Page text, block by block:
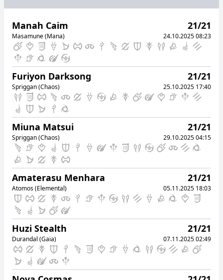
Lich (Light)
39 Nuane Vegard
Cerberus (Chaos) 08.10.2025 15:03
40 Unicorn Leinweber
Ultima (Gaia)
41 Jero Nimoon
Asura (Mana) 08.10.2025 15:31
42 Paru Maru
Chocobo (Mana) 08.10.2025 15:42
43 Dawn Scaletta
Alpha (Light)
44 Pear Soda
Gilgamesh (Aether) 08.10.2025 15:50
45 Gaku Alford
Titan (Mana)
46 Zairin Zaltz
Siren (Aether) 08.10.2025 16:36
47 Taratara Tarataratara
Ramuh (Meteor) 08.10.2025 16:55
Manah Caim
Masamune (Mana)
21/21
24.10.2025 08:23
Furiyon Darksong
Spriggan (Chaos)
21/21
25.10.2025 17:40
Miuna Matsui
Spriggan (Chaos)
21/21
29.10.2025 04:15
Amaterasu Menhara
Atomos (Elemental)
21/21
05.11.2025 18:03
Huzi Stealth
Durandal (Gaia)
21/21
07.11.2025 02:49